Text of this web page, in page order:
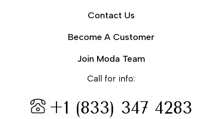
Contact Us
Become A Customer
Join Moda Team
Call for info:
+1 (833) 347 4283